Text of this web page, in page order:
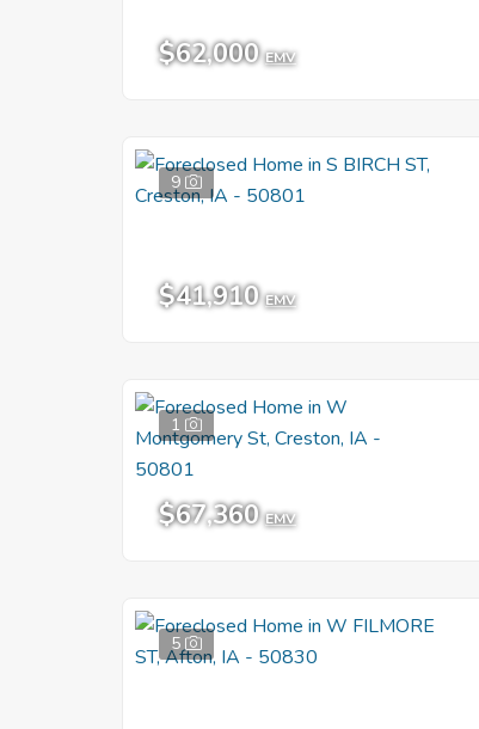
$62,000 EMV
9
$41,910 EMV
1
$67,360 EMV
5